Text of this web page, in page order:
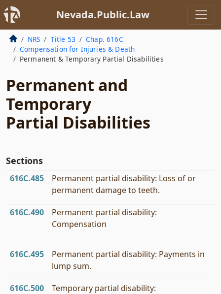
Nevada.Public.Law
NRS Title 53
Chap. 616C
Compensation for Injuries & Death
Permanent & Temporary Partial Disabilities
Permanent and
Temporary
Partial Disabilities
Sections
616C.485
Permanent partial disability: Loss of or
permanent damage to teeth.
616C.490
Permanent partial disability:
Compensation
616C.495
Permanent partial disability: Payments in
lump sum.
616C.500
Temporary partial disability: